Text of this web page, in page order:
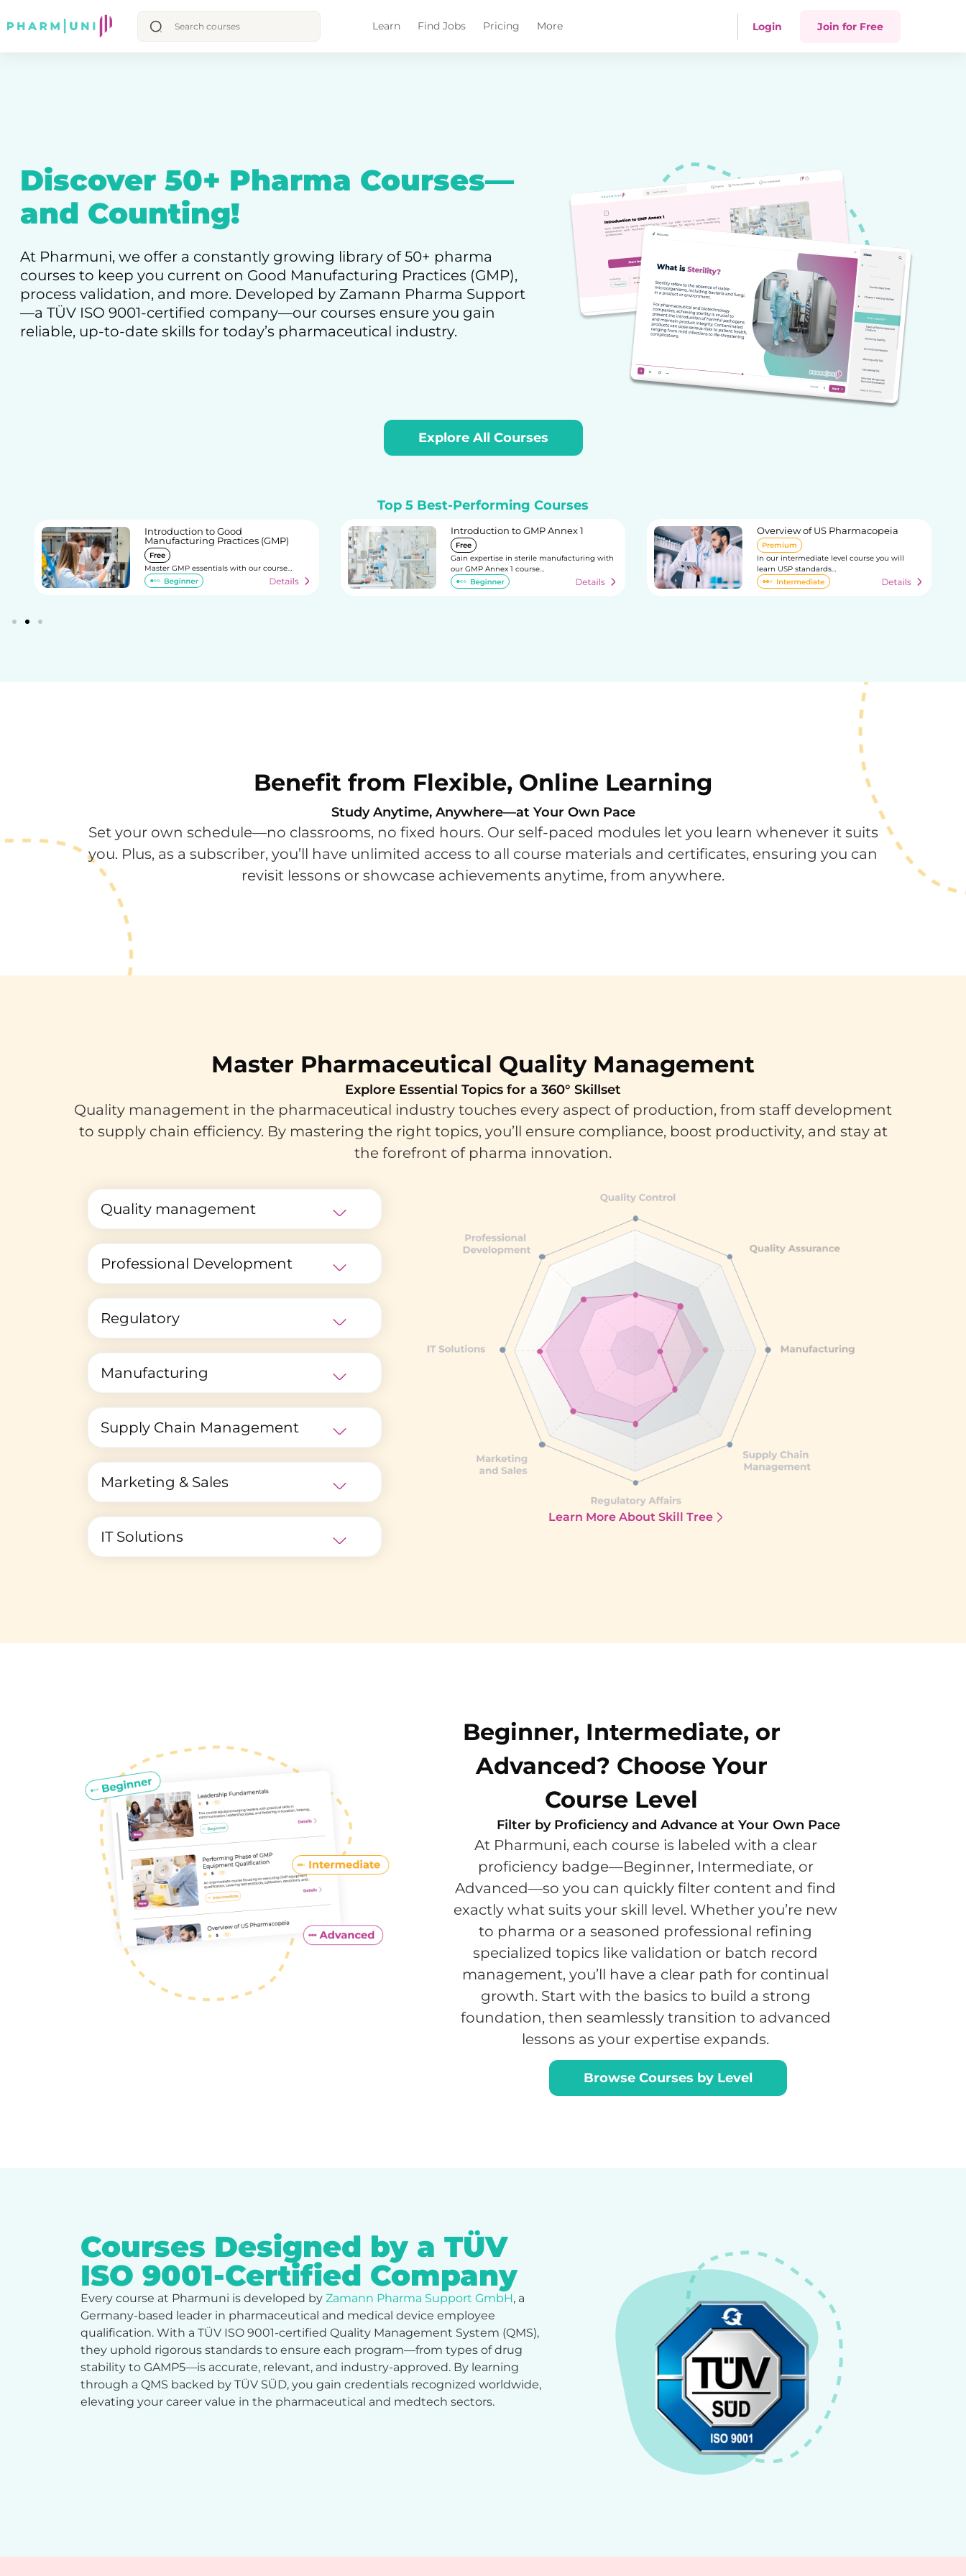
Learn Find Jobs Pricing More Login Join for Free
Discover 50+ Pharma Courses—
and Counting!
At Pharmuni, we offer a constantly growing library of 50+ pharma
courses to keep you current on Good Manufacturing Practices (GMP),
process validation, and more. Developed by Zamann Pharma Support
—a TÜV ISO 9001-certified company—our courses ensure you gain
reliable, up-to-date skills for today’s pharmaceutical industry.
Explore All Courses
Top 5 Best-Performing Courses
Introduction to Good
Manufacturing Practices (GMP)
Free
Master GMP essentials with our course…
Introduction to GMP Annex 1
Free
Gain expertise in sterile manufacturing with
our GMP Annex 1 course…
Overview of US Pharmacopeia
Premium
In our intermediate level course you will
learn USP standards…
Benefit from Flexible, Online Learning
Study Anytime, Anywhere—at Your Own Pace
Set your own schedule—no classrooms, no fixed hours. Our self-paced modules let you learn whenever it suits
you. Plus, as a subscriber, you’ll have unlimited access to all course materials and certificates, ensuring you can
revisit lessons or showcase achievements anytime, from anywhere.
Master Pharmaceutical Quality Management
Explore Essential Topics for a 360° Skillset
Quality management in the pharmaceutical industry touches every aspect of production, from staff development
to supply chain efficiency. By mastering the right topics, you’ll ensure compliance, boost productivity, and stay at
the forefront of pharma innovation.
Quality management
Professional Development
Regulatory
Manufacturing
Supply Chain Management
Marketing & Sales
IT Solutions
Learn More About Skill Tree
Beginner, Intermediate, or
Advanced? Choose Your
Course Level
Filter by Proficiency and Advance at Your Own Pace
At Pharmuni, each course is labeled with a clear
proficiency badge—Beginner, Intermediate, or
Advanced—so you can quickly filter content and find
exactly what suits your skill level. Whether you’re new
to pharma or a seasoned professional refining
specialized topics like validation or batch record
management, you’ll have a clear path for continual
growth. Start with the basics to build a strong
foundation, then seamlessly transition to advanced
lessons as your expertise expands.
Browse Courses by Level
Courses Designed by a TÜV
ISO 9001-Certified Company
Every course at Pharmuni is developed by Zamann Pharma Support GmbH, a
Germany-based leader in pharmaceutical and medical device employee
qualification. With a TÜV ISO 9001-certified Quality Management System (QMS),
they uphold rigorous standards to ensure each program—from types of drug
stability to GAMP5—is accurate, relevant, and industry-approved. By learning
through a QMS backed by TÜV SÜD, you gain credentials recognized worldwide,
elevating your career value in the pharmaceutical and medtech sectors.